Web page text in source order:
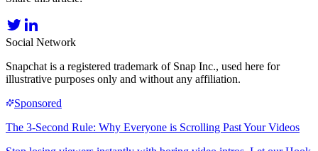
Social Network
Snapchat is a registered trademark of Snap Inc., used here for
illustrative purposes only and without any affiliation.